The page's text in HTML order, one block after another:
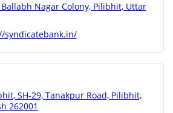
Nagar Colony, Pilibhit, Uttar
syndicatebank.in/
SH-29, Tanakpur Road, Pilibhit,
262001